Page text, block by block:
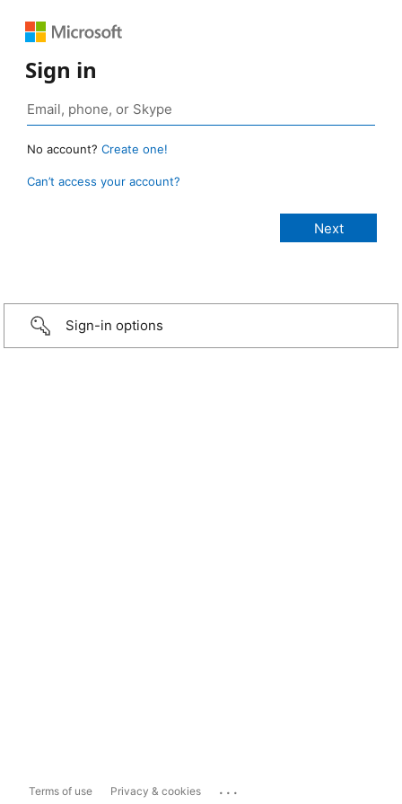
Sign in
No account? Create one!
Can’t access your account?
Sign-in options
Terms of use Privacy & cookies ...